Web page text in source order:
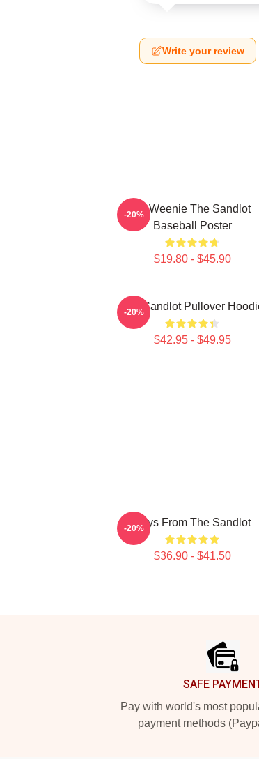
Write your review
L7 Weenie The Sandlot
Baseball Poster
$19.80 - $45.90
-20%
The Sandlot Pullover
$42.95 - $49.95
-20%
Boys From The Sandlot
$36.90 - $41.50
-20%
SAFE
Pay with world's most
payment methods